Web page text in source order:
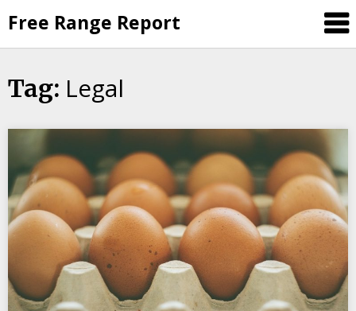
to
content
Free Range Report
Tag: Legal